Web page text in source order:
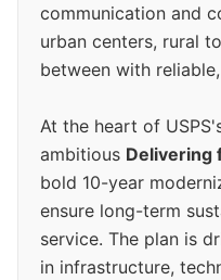
communication and
urban centers, rural
between with
At the heart of
ambitious Delivering
bold 10-year
ensure long-term
service. The plan is
in infrastructure,